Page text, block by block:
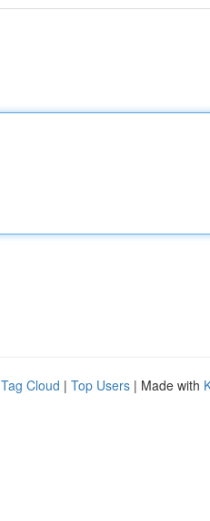
Tag Cloud | Top Users | Made with